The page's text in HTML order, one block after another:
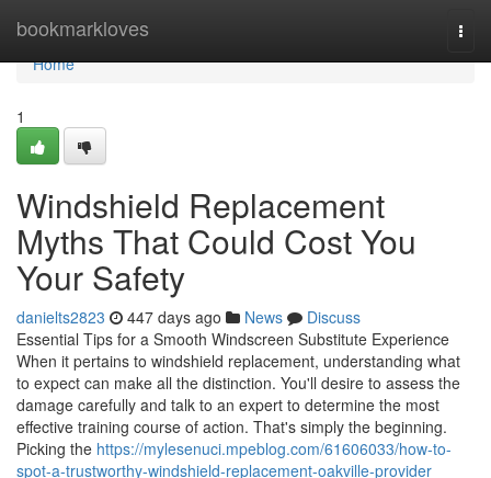
bookmarkloves
Home
Home
1
Windshield Replacement
Myths That Could Cost You
Your Safety
danielts2823 447 days ago News
Discuss
Essential Tips for a Smooth Windscreen Substitute Experience
When it pertains to windshield replacement, understanding what
to expect can make all the distinction. You'll desire to assess the
damage carefully and talk to an expert to determine the most
effective training course of action. That's simply the beginning.
Picking the https://mylesenuci.mpeblog.com/61606033/how-to-
spot-a-trustworthy-windshield-replacement-oakville-provider